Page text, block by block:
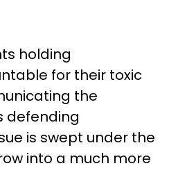
holding
for their toxic
the
defending
is swept under the
into a much more